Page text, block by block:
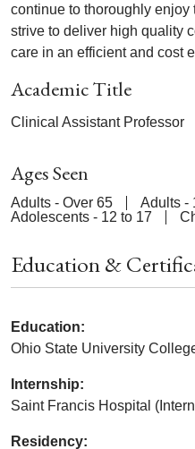
continue to thoroughly enjoy
strive to deliver high quality
care in an efficient and cost
Academic Title
Clinical Assistant Professor
Ages Seen
Adults - Over 65
Adults -
Adolescents - 12 to 17
Education &
Education:
Ohio State University
Internship:
Saint Francis Hospital
Residency: